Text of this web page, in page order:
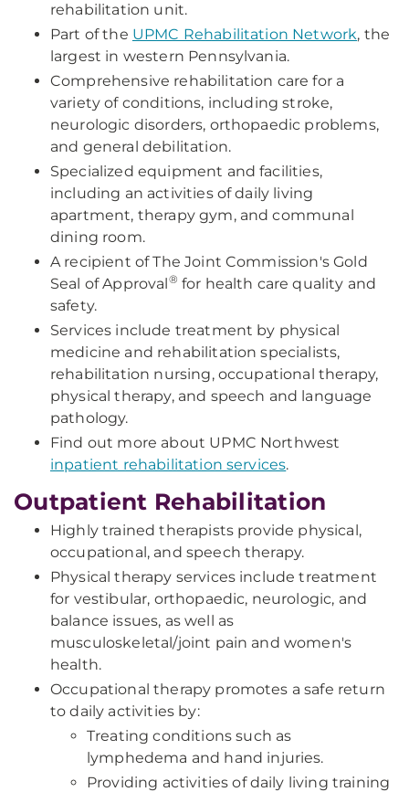
rehabilitation unit.
Part of the UPMC Rehabilitation Network, the
largest in western Pennsylvania.
Comprehensive rehabilitation care for a
variety of conditions, including stroke,
neurologic disorders, orthopaedic problems,
and general debilitation.
Specialized equipment and facilities,
including an activities of daily living
apartment, therapy gym, and communal
dining room.
A recipient of The Joint Commission's Gold
Seal of Approval® for health care quality and
safety.
Services include treatment by physical
medicine and rehabilitation specialists,
rehabilitation nursing, occupational therapy,
physical therapy, and speech and language
pathology.
Find out more about UPMC Northwest
inpatient rehabilitation services.
Outpatient Rehabilitation
Highly trained therapists provide physical,
occupational, and speech therapy.
Physical therapy services include treatment
for vestibular, orthopaedic, neurologic, and
balance issues, as well as
musculoskeletal/joint pain and women's
health.
Occupational therapy promotes a safe return
to daily activities by:
Treating conditions such as
lymphedema and hand injuries.
Providing activities of daily living training